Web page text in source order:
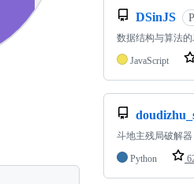
DSinJS
数据结构与算法的
JavaScript
斗地主残局破解器
Python